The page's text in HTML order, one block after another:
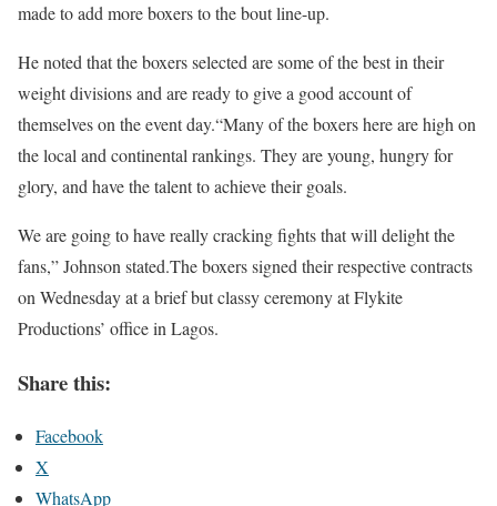
made to add more boxers to the bout line-up.
He noted that the boxers selected are some of the best in their
weight divisions and are ready to give a good account of
themselves on the event day.“Many of the boxers here are high on
the local and continental rankings. They are young, hungry for
glory, and have the talent to achieve their goals.
We are going to have really cracking fights that will delight the
fans,” Johnson stated.The boxers signed their respective contracts
on Wednesday at a brief but classy ceremony at Flykite
Productions’ office in Lagos.
Share this:
Facebook
X
WhatsApp